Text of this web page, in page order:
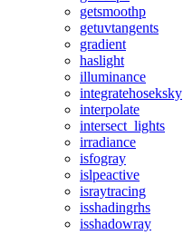
getsmoothp
getuvtangents
gradient
haslight
illuminance
integratehoseksky
interpolate
intersect_lights
irradiance
isfogray
islpeactive
israytracing
isshadingrhs
isshadowray